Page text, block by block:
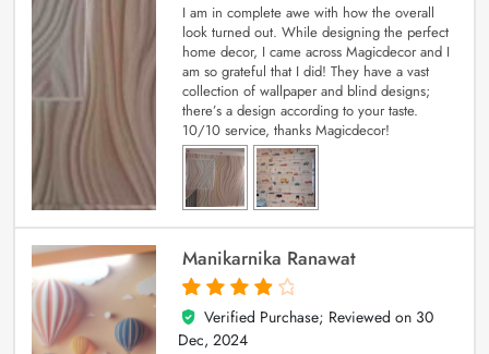
I am in complete awe with how the overall
look turned out. While designing the perfect
home decor, I came across Magicdecor and I
am so grateful that I did! They have a vast
collection of wallpaper and blind designs;
there’s a design according to your taste.
10/10 service, thanks Magicdecor!
Manikarnika Ranawat
4
out of 5
Verified Purchase; Reviewed on 30
Dec, 2024